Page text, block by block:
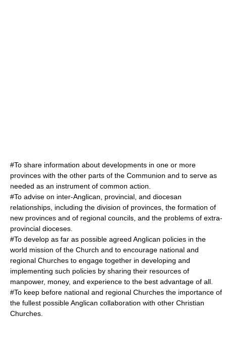
#To share information about developments in one or more
provinces with the other parts of the Communion and to serve as
needed as an instrument of common action.
#To advise on inter-Anglican, provincial, and diocesan
relationships, including the division of provinces, the formation of
new provinces and of regional councils, and the problems of extra-
provincial dioceses.
#To develop as far as possible agreed Anglican policies in the
world mission of the Church and to encourage national and
regional Churches to engage together in developing and
implementing such policies by sharing their resources of
manpower, money, and experience to the best advantage of all.
#To keep before national and regional Churches the importance of
the fullest possible Anglican collaboration with other Christian
Churches.